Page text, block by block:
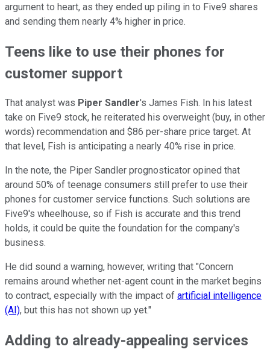
argument to heart, as they ended up piling in to Five9 shares
and sending them nearly 4% higher in price.
Teens like to use their phones for
customer support
That analyst was Piper Sandler's James Fish. In his latest
take on Five9 stock, he reiterated his overweight (buy, in other
words) recommendation and $86 per-share price target. At
that level, Fish is anticipating a nearly 40% rise in price.
In the note, the Piper Sandler prognosticator opined that
around 50% of teenage consumers still prefer to use their
phones for customer service functions. Such solutions are
Five9's wheelhouse, so if Fish is accurate and this trend
holds, it could be quite the foundation for the company's
business.
He did sound a warning, however, writing that "Concern
remains around whether net-agent count in the market begins
to contract, especially with the impact of artificial intelligence
(AI), but this has not shown up yet."
Adding to already-appealing services